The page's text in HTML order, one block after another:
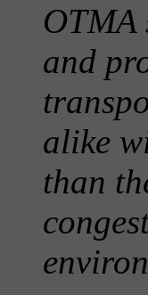
OTMA
and
alike
than